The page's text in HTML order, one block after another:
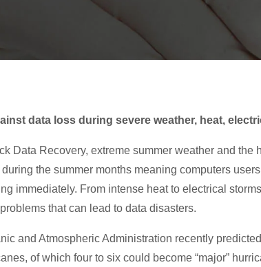
data loss during severe weather, heat,
Data Recovery, extreme summer weather and
the summer months meaning computers
immediately. From intense heat to electrical
that can lead to data disasters.
and Atmospheric Administration recently
of which four to six could become “major”